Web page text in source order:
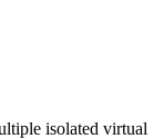
isolated virtual